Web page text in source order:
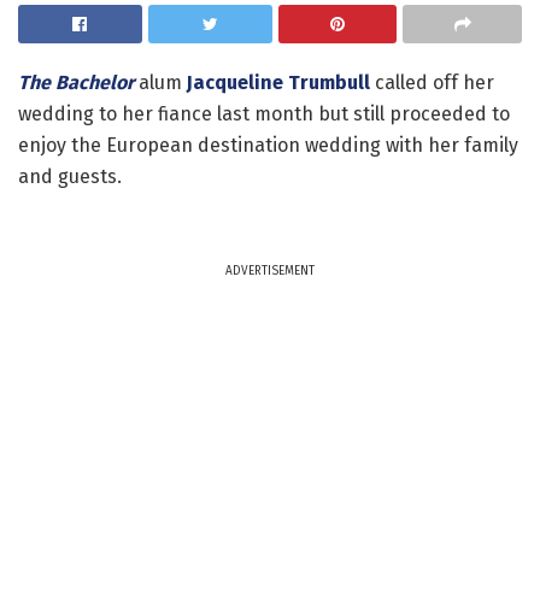
The Bacheloralum Jacqueline Trumbull called off her
wedding to her fiance last month but still proceeded to
enjoy the European destination wedding with her family
and guests.
ADVERTISEMENT